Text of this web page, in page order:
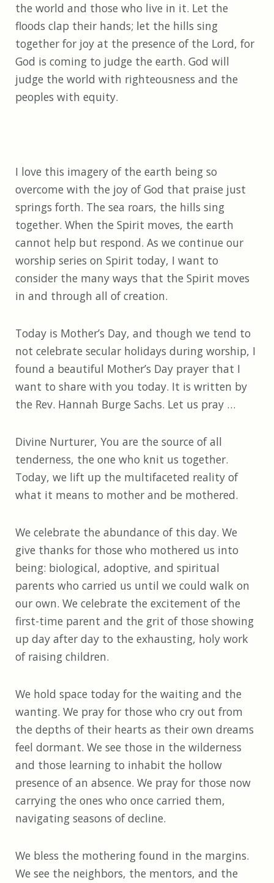
the world and those who live in it. Let the
floods clap their hands; let the hills sing
together for joy at the presence of the Lord, for
God is coming to judge the earth. God will
judge the world with righteousness and the
peoples with equity.
I love this imagery of the earth being so
overcome with the joy of God that praise just
springs forth. The sea roars, the hills sing
together. When the Spirit moves, the earth
cannot help but respond. As we continue our
worship series on Spirit today, I want to
consider the many ways that the Spirit moves
in and through all of creation.
Today is Mother’s Day, and though we tend to
not celebrate secular holidays during worship, I
found a beautiful Mother’s Day prayer that I
want to share with you today. It is written by
the Rev. Hannah Burge Sachs. Let us pray …
Divine Nurturer, You are the source of all
tenderness, the one who knit us together.
Today, we lift up the multifaceted reality of
what it means to mother and be mothered.
We celebrate the abundance of this day. We
give thanks for those who mothered us into
being: biological, adoptive, and spiritual
parents who carried us until we could walk on
our own. We celebrate the excitement of the
first-time parent and the grit of those showing
up day after day to the exhausting, holy work
of raising children.
We hold space today for the waiting and the
wanting. We pray for those who cry out from
the depths of their hearts as their own dreams
feel dormant. We see those in the wilderness
and those learning to inhabit the hollow
presence of an absence. We pray for those now
carrying the ones who once carried them,
navigating seasons of decline.
We bless the mothering found in the margins.
We see the neighbors, the mentors, and the